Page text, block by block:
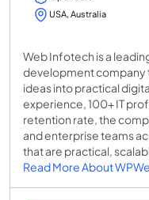
USA, Australia
Web Infotech is a
development company
ideas into practical
experience, 100+ IT
retention rate, the
and enterprise teams
that are practical,
Read More About